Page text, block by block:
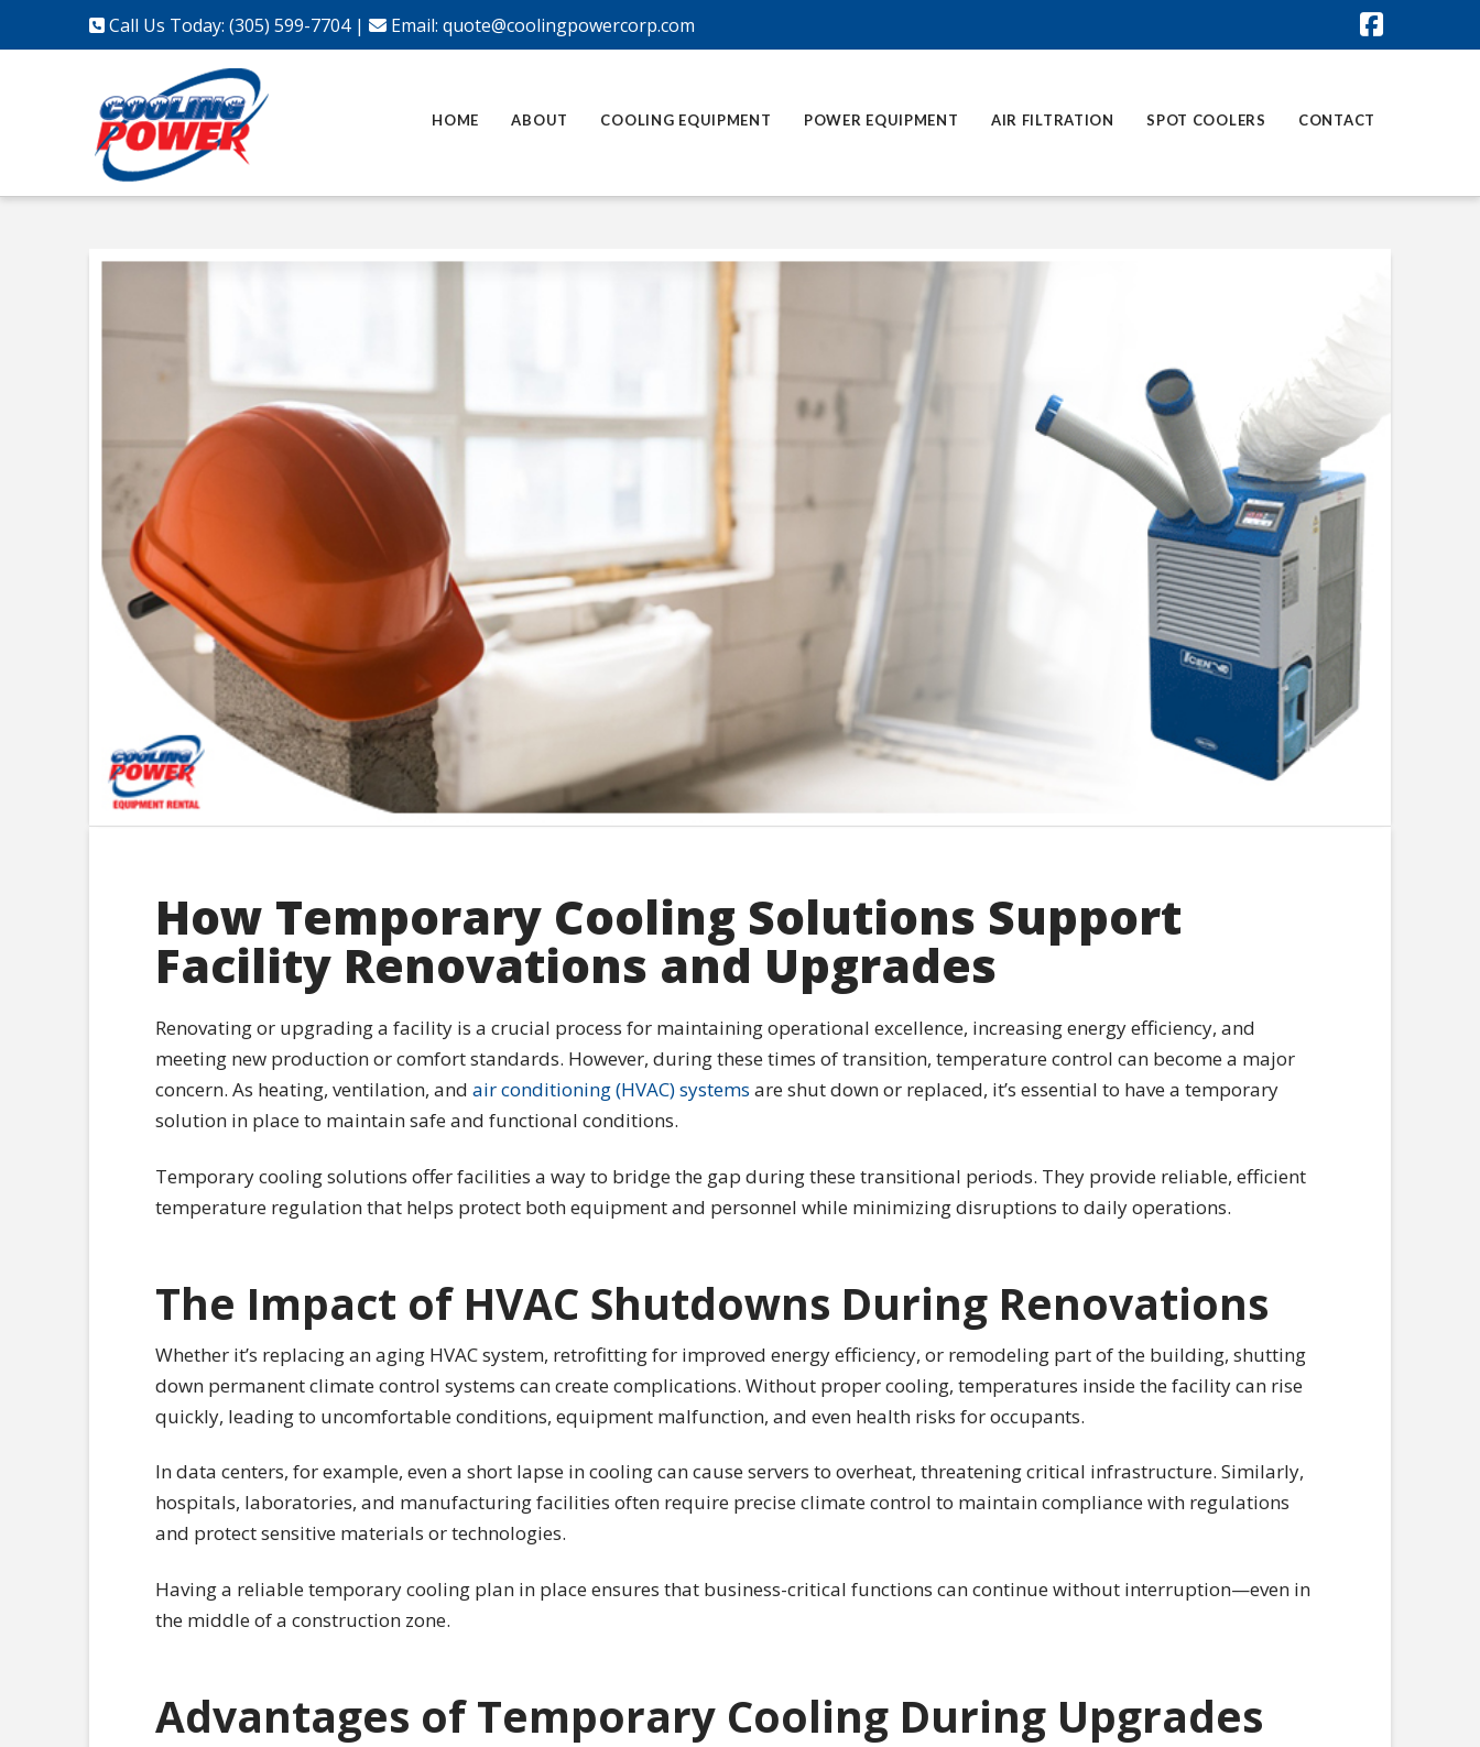
Call Us Today: (305) 599-7704| Email: quote@coolingpowercorp.com
HOME ABOUT COOLING EQUIPMENT POWER EQUIPMENT AIR FILTRATION SPOT COOLERS CONTACT
How Temporary Cooling Solutions Support
Facility Renovations and Upgrades
Renovating or upgrading a facility is a crucial process for maintaining operational excellence, increasing energy efficiency, and
meeting new production or comfort standards. However, during these times of transition, temperature control can become a major
concern. As heating, ventilation, and air conditioning (HVAC) systems are shut down or replaced, it’s essential to have a temporary
solution in place to maintain safe and functional conditions.
Temporary cooling solutions offer facilities a way to bridge the gap during these transitional periods. They provide reliable, efficient
temperature regulation that helps protect both equipment and personnel while minimizing disruptions to daily operations.
The Impact of HVAC Shutdowns During Renovations
Whether it’s replacing an aging HVAC system, retrofitting for improved energy efficiency, or remodeling part of the building, shutting
down permanent climate control systems can create complications. Without proper cooling, temperatures inside the facility can rise
quickly, leading to uncomfortable conditions, equipment malfunction, and even health risks for occupants.
In data centers, for example, even a short lapse in cooling can cause servers to overheat, threatening critical infrastructure. Similarly,
hospitals, laboratories, and manufacturing facilities often require precise climate control to maintain compliance with regulations
and protect sensitive materials or technologies.
Having a reliable temporary cooling plan in place ensures that business-critical functions can continue without interruption—even in
the middle of a construction zone.
Advantages of Temporary Cooling During Upgrades